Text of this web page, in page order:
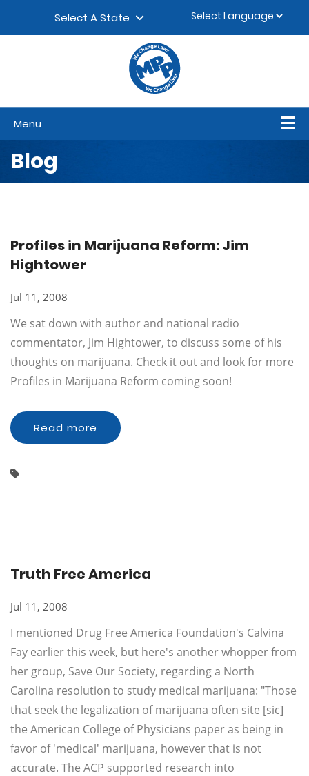
Select A State
Menu
Blog
Profiles in Marijuana Reform: Jim
Hightower
Jul 11, 2008
We sat down with author and national radio
commentator, Jim Hightower, to discuss some of his
thoughts on marijuana. Check it out and look for more
Profiles in Marijuana Reform coming soon!
Read more
Truth Free America
Jul 11, 2008
I mentioned Drug Free America Foundation's Calvina
Fay earlier this week, but here's another whopper from
her group, Save Our Society, regarding a North
Carolina resolution to study medical marijuana: "Those
that seek the legalization of marijuana often site [sic]
the American College of Physicians paper as being in
favor of 'medical' marijuana, however that is not
accurate. The ACP supported research into